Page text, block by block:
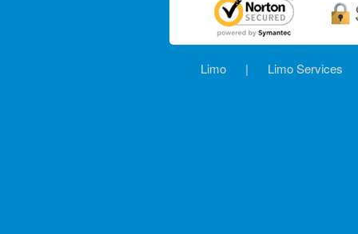
Limo | Limo Services